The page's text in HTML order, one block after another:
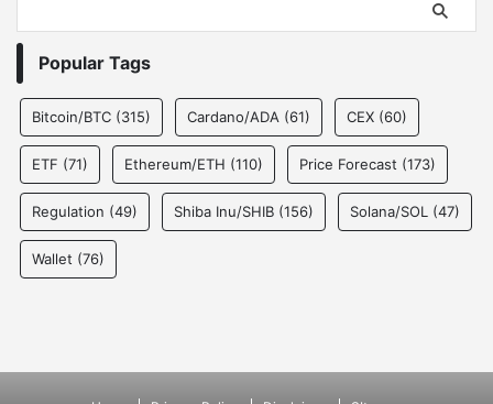
Popular Tags
Bitcoin/BTC (315) Cardano/ADA (61) CEX (60)
ETF (71) Ethereum/ETH (110) Price Forecast (173)
Regulation (49) Shiba Inu/SHIB (156) Solana/SOL (47)
Wallet (76)